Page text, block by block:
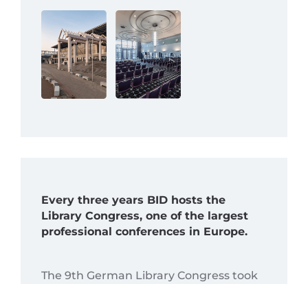
Every three years BID hosts the
Library Congress, one of the largest
professional conferences in Europe.
The 9th German Library Congress took